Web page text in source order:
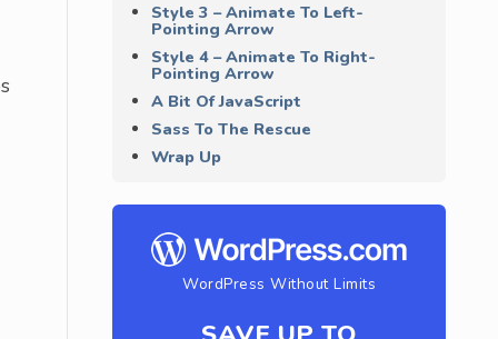
Style 3 – Animate To Left-
Pointing Arrow
Style 4 – Animate To Right-
Pointing Arrow
A Bit Of JavaScript
Sass To The Rescue
Wrap Up
WordPress Without Limits